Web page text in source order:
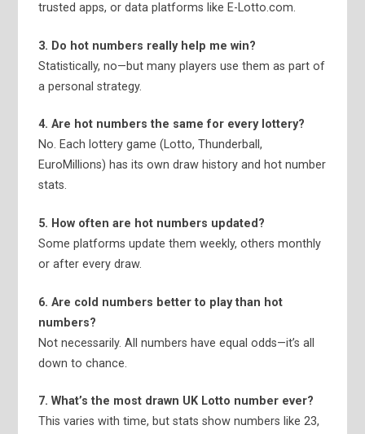
trusted apps, or data platforms like E-Lotto.com.
3. Do hot numbers really help me win?
Statistically, no—but many players use them as part of
a personal strategy.
4. Are hot numbers the same for every lottery?
No. Each lottery game (Lotto, Thunderball,
EuroMillions) has its own draw history and hot number
stats.
5. How often are hot numbers updated?
Some platforms update them weekly, others monthly
or after every draw.
6. Are cold numbers better to play than hot
numbers?
Not necessarily. All numbers have equal odds—it’s all
down to chance.
7. What’s the most drawn UK Lotto number ever?
This varies with time, but stats show numbers like 23,